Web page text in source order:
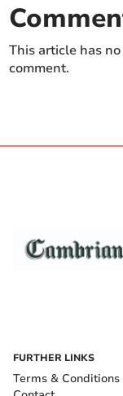
This article has
comment.
FURTHER LINKS
Terms & Conditions